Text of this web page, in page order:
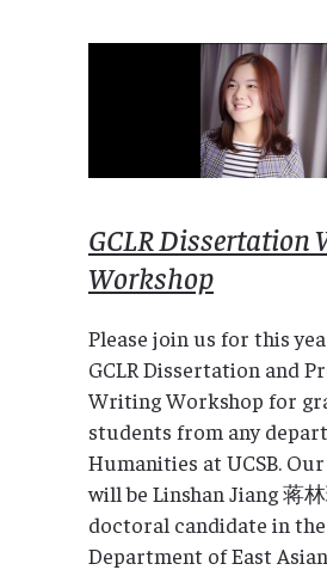
GCLR Dissertation
Workshop
Please join us for this
GCLR Dissertation and
Writing Workshop for
students from any
Humanities at UCSB.
will be Linshan Jiang 蒋
doctoral candidate in the
Department of East